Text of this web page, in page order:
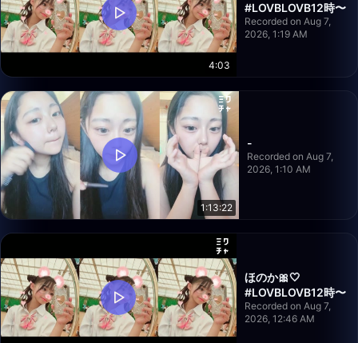
4:03
#LOVBLOVB12時〜
Recorded on Aug 7,
2026, 1:19 AM
1:13:22
-
Recorded on Aug 7,
2026, 1:10 AM
ほのか🎀‎🤍
#LOVBLOVB12時〜
Recorded on Aug 7,
2026, 12:46 AM